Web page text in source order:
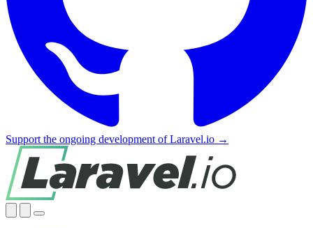
Support the ongoing development of Laravel.io →